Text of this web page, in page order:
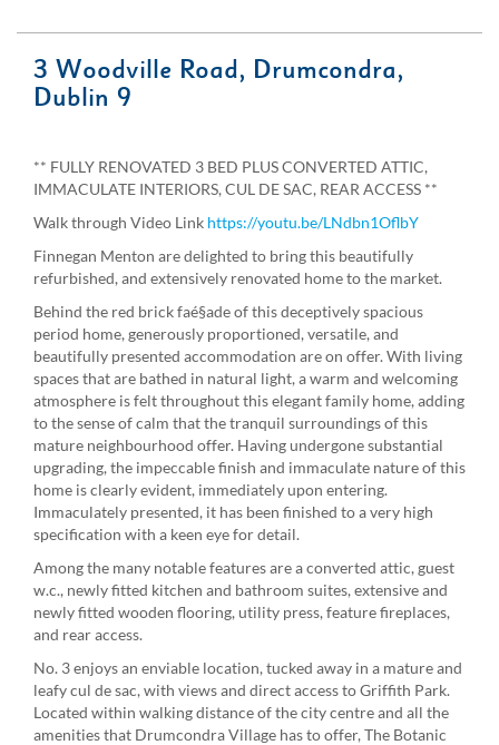
3 Woodville Road, Drumcondra,
Dublin 9
** FULLY RENOVATED 3 BED PLUS CONVERTED ATTIC,
IMMACULATE INTERIORS, CUL DE SAC, REAR ACCESS **
Walk through Video Link https://youtu.be/LNdbn1OflbY
Finnegan Menton are delighted to bring this beautifully
refurbished, and extensively renovated home to the market.
Behind the red brick faé§ade of this deceptively spacious
period home, generously proportioned, versatile, and
beautifully presented accommodation are on offer. With living
spaces that are bathed in natural light, a warm and welcoming
atmosphere is felt throughout this elegant family home, adding
to the sense of calm that the tranquil surroundings of this
mature neighbourhood offer. Having undergone substantial
upgrading, the impeccable finish and immaculate nature of this
home is clearly evident, immediately upon entering.
Immaculately presented, it has been finished to a very high
specification with a keen eye for detail.
Among the many notable features are a converted attic, guest
w.c., newly fitted kitchen and bathroom suites, extensive and
newly fitted wooden flooring, utility press, feature fireplaces,
and rear access.
No. 3 enjoys an enviable location, tucked away in a mature and
leafy cul de sac, with views and direct access to Griffith Park.
Located within walking distance of the city centre and all the
amenities that Drumcondra Village has to offer, The Botanic